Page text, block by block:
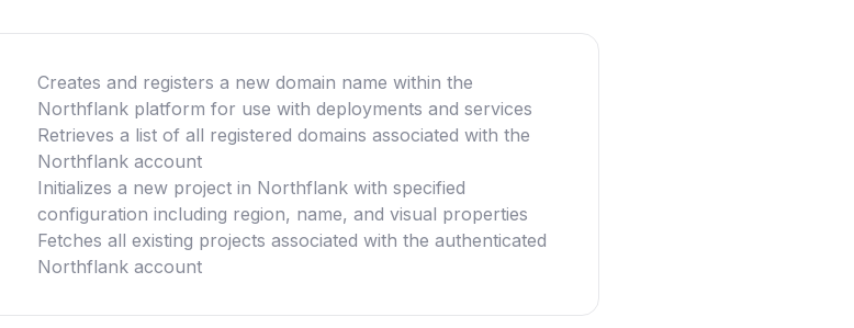
Creates and registers a new domain name within the
Northflank platform for use with deployments and services
Retrieves a list of all registered domains associated with the
Northflank account
Initializes a new project in Northflank with specified
configuration including region, name, and visual properties
Fetches all existing projects associated with the authenticated
Northflank account